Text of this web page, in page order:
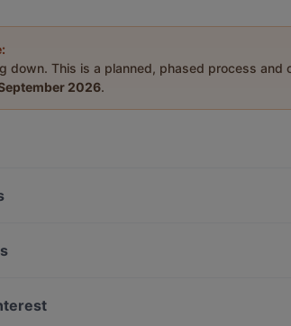
down. This is a planned, phased process and
2026.